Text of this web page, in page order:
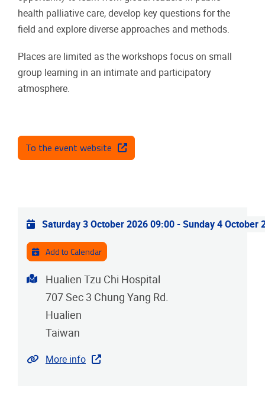
health palliative care, develop key questions for the
field and explore diverse approaches and methods.
Places are limited as the workshops focus on small
group learning in an intimate and participatory
atmosphere.
To the event website
Practical info
Saturday 3 October 2026 09:00 - Sunday 4 October
Add to Calendar
Address
Hualien Tzu Chi Hospital
707 Sec 3 Chung Yang Rd.
Hualien
Taiwan
Website
More info